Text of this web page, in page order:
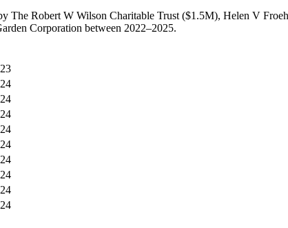
The Robert W Wilson Charitable Trust ($1.5M), Helen V
Corporation between 2022–2025.